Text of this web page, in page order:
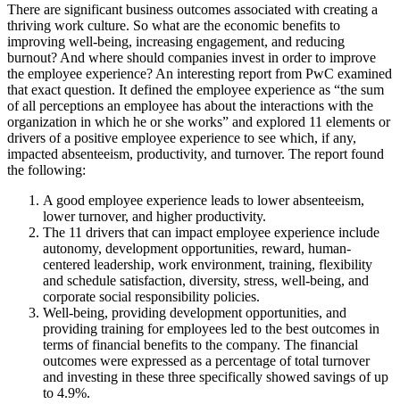
There are significant business outcomes associated with creating a
thriving work culture. So what are the economic benefits to
improving well-being, increasing engagement, and reducing
burnout? And where should companies invest in order to improve
the employee experience? An interesting report from PwC examined
that exact question. It defined the employee experience as “the sum
of all perceptions an employee has about the interactions with the
organization in which he or she works” and explored 11 elements or
drivers of a positive employee experience to see which, if any,
impacted absenteeism, productivity, and turnover. The report found
the following:
A good employee experience leads to lower absenteeism,
lower turnover, and higher productivity.
The 11 drivers that can impact employee experience include
autonomy, development opportunities, reward, human-
centered leadership, work environment, training, flexibility
and schedule satisfaction, diversity, stress, well-being, and
corporate social responsibility policies.
Well-being, providing development opportunities, and
providing training for employees led to the best outcomes in
terms of financial benefits to the company. The financial
outcomes were expressed as a percentage of total turnover
and investing in these three specifically showed savings of up
to 4.9%.